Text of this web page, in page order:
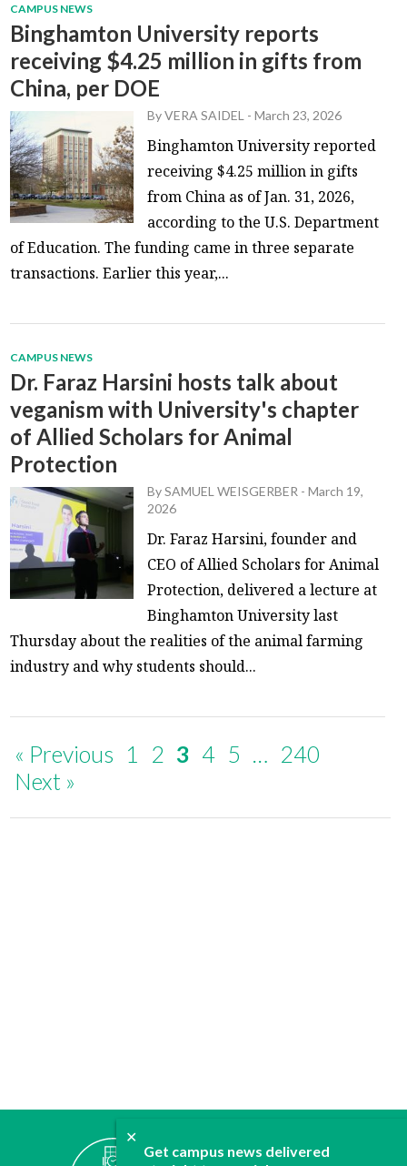
✕
Get campus news delivered
CAMPUS NEWS
Binghamton University reports
receiving $4.25 million in gifts from
China, per DOE
ByVERA SAIDEL -March 23, 2026
Binghamton University reported
receiving $4.25 million in gifts
from China as of Jan. 31, 2026,
according to the U.S. Department
of Education. The funding came in three separate
transactions. Earlier this year,...
CAMPUS NEWS
Dr. Faraz Harsini hosts talk about
veganism with University's chapter
of Allied Scholars for Animal
Protection
BySAMUEL WEISGERBER -March 19,
2026
Dr. Faraz Harsini, founder and
CEO of Allied Scholars for Animal
Protection, delivered a lecture at
Binghamton University last
Thursday about the realities of the animal farming
industry and why students should...
« Previous 1 2 3 4 5 … 240
Next »
ABOUT